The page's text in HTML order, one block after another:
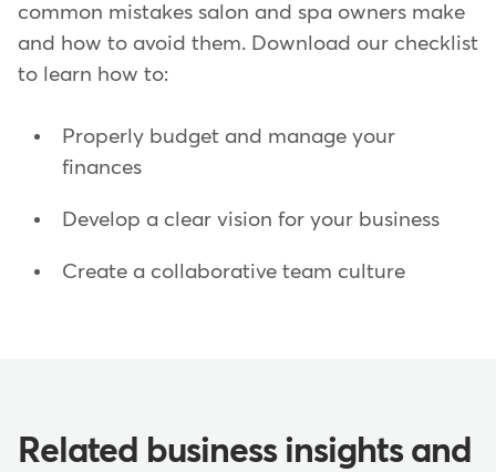
common mistakes salon and spa owners make
and how to avoid them. Download our checklist
to learn how to:
Properly budget and manage your
finances
Develop a clear vision for your business
Create a collaborative team culture
Related business insights and